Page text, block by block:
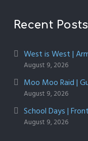
Recent Posts
West is West |
August 9, 2026
Moo Moo Raid |
August 9, 2026
School Days |
August 9, 2026